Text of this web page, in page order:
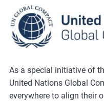
As a special initiative of
United Nations Global
everywhere to align their